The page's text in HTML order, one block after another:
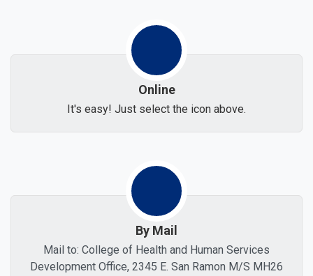
Online
It's easy! Just select the icon above.
By Mail
Mail to: College of Health and Human Services
Development Office, 2345 E. San Ramon M/S MH26